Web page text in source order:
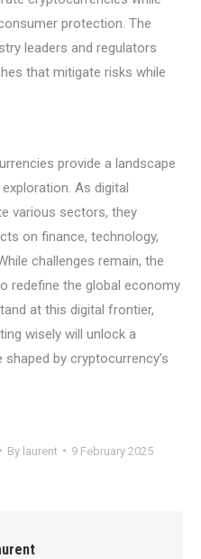
protection. The
leaders and regulators
that mitigate risks while
provide a landscape
As digital
various sectors, they
on finance, technology,
challenges remain, the
redefine the global economy
at this digital frontier,
wisely will unlock a
by cryptocurrency’s
By laurent 9 February 2025